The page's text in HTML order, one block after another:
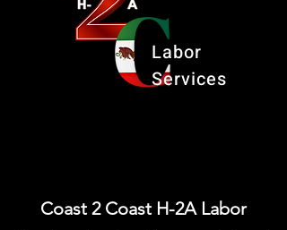
Labor
Services
Coast 2 Coast H-2A Labor